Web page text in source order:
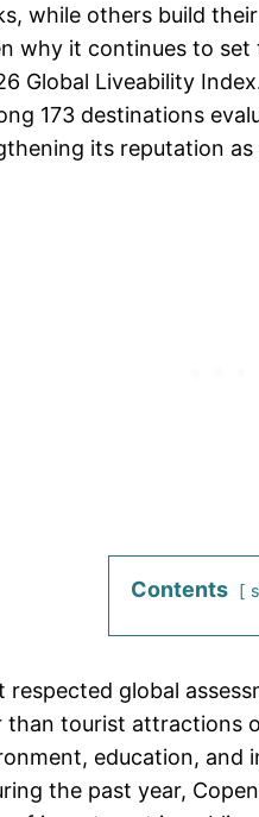
while others build
why it continues to
Global Liveability
173 destinations
its reputation
Contents
global
tourist attractions
education,
the past year,